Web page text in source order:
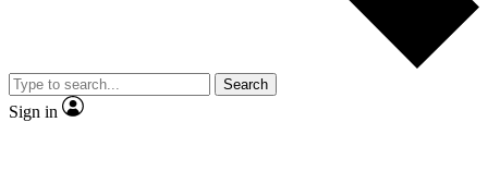
Member-only
JOIN LIVE SCIENCE PRO
Search
Sign in